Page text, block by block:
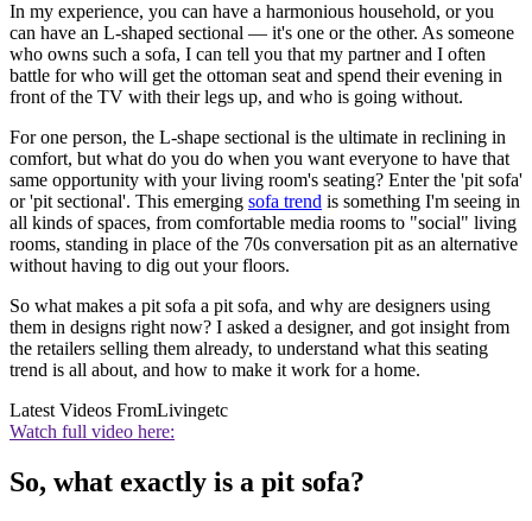
In my experience, you can have a harmonious household, or you
can have an L-shaped sectional — it's one or the other. As someone
who owns such a sofa, I can tell you that my partner and I often
battle for who will get the ottoman seat and spend their evening in
front of the TV with their legs up, and who is going without.
For one person, the L-shape sectional is the ultimate in reclining in
comfort, but what do you do when you want everyone to have that
same opportunity with your living room's seating? Enter the 'pit sofa'
or 'pit sectional'. This emerging sofa trend is something I'm seeing in
all kinds of spaces, from comfortable media rooms to "social" living
rooms, standing in place of the 70s conversation pit as an alternative
without having to dig out your floors.
So what makes a pit sofa a pit sofa, and why are designers using
them in designs right now? I asked a designer, and got insight from
the retailers selling them already, to understand what this seating
trend is all about, and how to make it work for a home.
Latest Videos FromLivingetc
Watch full video here:
So, what exactly is a pit sofa?